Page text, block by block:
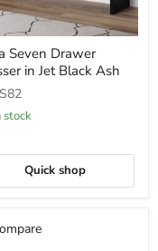
Seven Drawer
in Jet Black Ash
stock
Quick shop